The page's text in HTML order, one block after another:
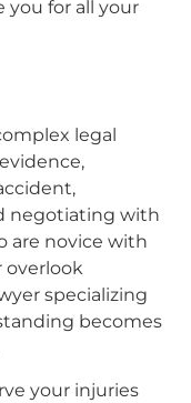
you for all your
legal
negotiating with
are novice with
overlook
specializing
becomes
your injuries